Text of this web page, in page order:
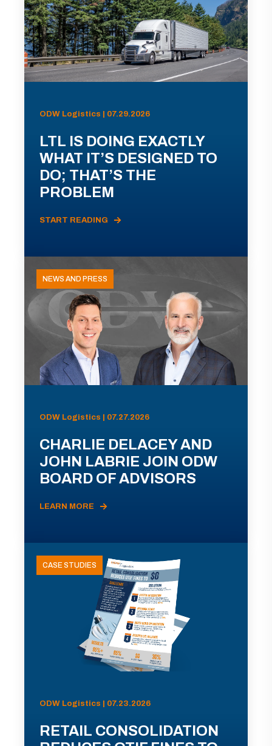
ODW Logistics | 07.29.2026
LTL IS DOING EXACTLY
WHAT IT’S DESIGNED TO
DO; THAT’S THE
PROBLEM
START READING
NEWS AND PRESS
ODW Logistics | 07.27.2026
CHARLIE DELACEY AND
JOHN LABRIE JOIN ODW
BOARD OF ADVISORS
LEARN MORE
CASE STUDIES
ODW Logistics | 07.23.2026
RETAIL CONSOLIDATION